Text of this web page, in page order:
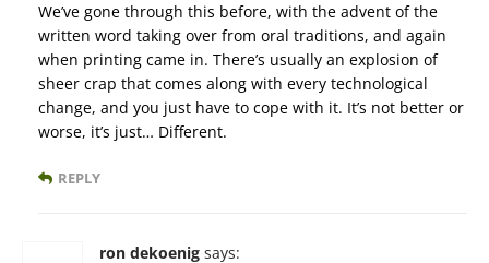
We’ve gone through this before, with the advent of the
written word taking over from oral traditions, and again
when printing came in. There’s usually an explosion of
sheer crap that comes along with every technological
change, and you just have to cope with it. It’s not better or
worse, it’s just… Different.
REPLY
ron dekoenig says: